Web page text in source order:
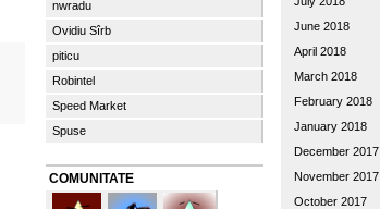
nwradu
Ovidiu Sîrb
piticu
Robintel
Speed Market
Spuse
COMUNITATE
June 2018
April 2018
March 2018
February 2018
January 2018
December 2017
November 2017
October 2017